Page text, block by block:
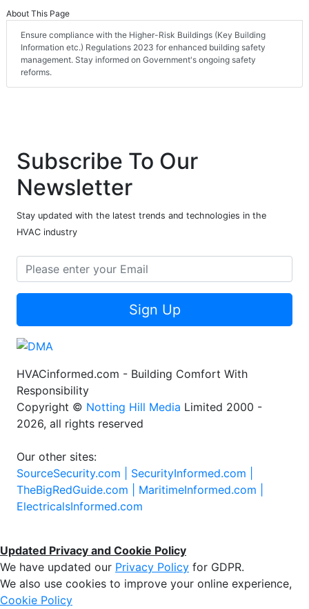
About This Page
Ensure compliance with the Higher-Risk Buildings (Key Building
Information etc.) Regulations 2023 for enhanced building safety
management. Stay informed on Government's ongoing safety
reforms.
Subscribe To Our
Newsletter
Stay updated with the latest trends and technologies in the
HVAC industry
Sign Up
HVACinformed.com - Building Comfort With
Responsibility
Copyright © Notting Hill Media Limited 2000 -
2026, all rights reserved
Our other sites:
SourceSecurity.com | SecurityInformed.com |
TheBigRedGuide.com | MaritimeInformed.com |
ElectricalsInformed.com
Updated Privacy and Cookie Policy
We have updated our Privacy Policy for GDPR.
We also use cookies to improve your online experience,
Cookie Policy